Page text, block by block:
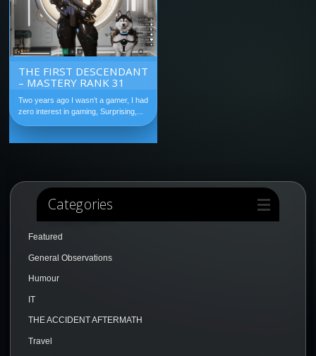
THE FIRST DESCENDANT
– MASTERY RANK 31
Two years ago I wasn’t a gamer, I had
zero interest in gaming, Surprising,...
Categories
Featured
General Observations
Humour
IT
THE ACCIDENT AFTERMATH
Travel